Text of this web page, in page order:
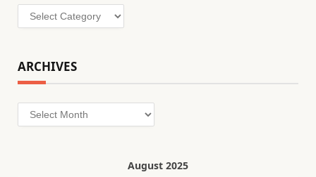
Categories
ARCHIVES
Archives
August 2025